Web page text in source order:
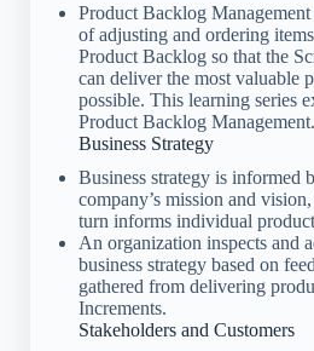
Product Backlog Management
of adjusting and ordering
Product Backlog so that the
can deliver the most valuable
possible. This learning series
Product Backlog Management.
Business Strategy
Business strategy is informed
company’s mission and
turn informs individual
An organization inspects and
business strategy based on
gathered from delivering
Increments.
Stakeholders and Customers